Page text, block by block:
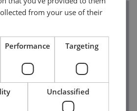
from your use of their
Performance Targeting
Unclassified